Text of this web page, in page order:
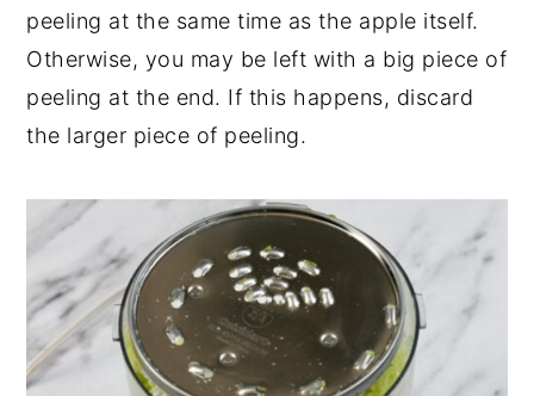
peeling at the same time as the apple itself.
Otherwise, you may be left with a big piece of
peeling at the end. If this happens, discard
the larger piece of peeling.